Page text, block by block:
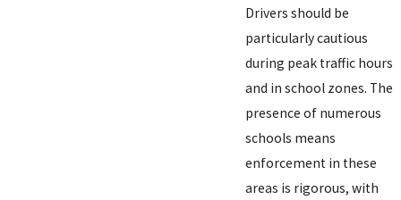
Drivers should be
particularly cautious
during peak traffic hours
and in school zones. The
presence of numerous
schools means
enforcement in these
areas is rigorous, with